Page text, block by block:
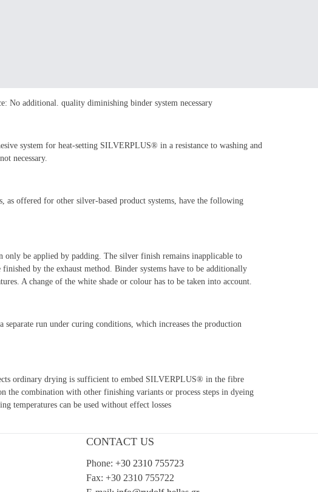
No additional. quality diminishing binder system necessary
system for heat-setting SILVERPLUS® in a resistance to washing and
necessary.
as offered for other silver-based product systems, have the following
only be applied by padding. The silver finish remains inapplicable to
by the exhaust method. Binder systems have to be additionally
A change of the white shade or colour has to be taken into account.
separate run under curing conditions, which increases the production
ordinary drying is sufficient to embed SILVERPLUS® in the fibre
the combination with other finishing variants or process steps in dyeing
temperatures can be used without effect losses
CONTACT US
Phone: +30 2310 755723
Fax: +30 2310 755722